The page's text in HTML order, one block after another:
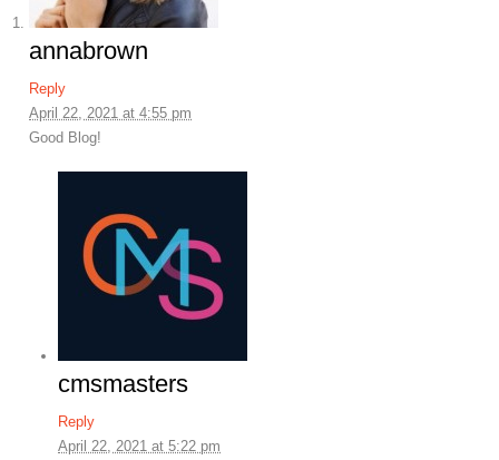
annabrown
Reply
April 22, 2021 at 4:55 pm
Good Blog!
cmsmasters
Reply
April 22, 2021 at 5:22 pm